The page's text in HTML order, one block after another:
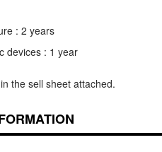
: 2 years
devices : 1 year
the sell sheet attached.